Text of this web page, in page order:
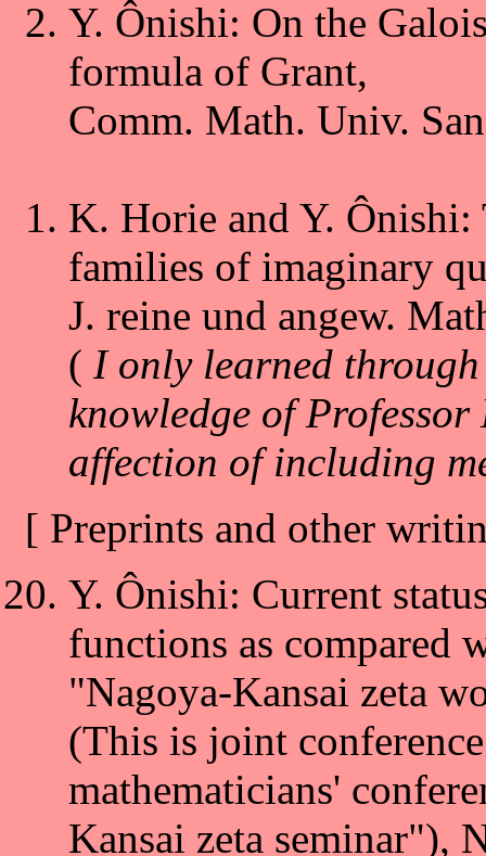
Y. Ônishi: On the
formula of Grant,
Comm. Math. Univ.
K. Horie and Y.
families of imaginary
J. reine und angew.
( I only learned
knowledge of
affection of including
[ Preprints and other
Y. Ônishi: Current
functions as compared
"Nagoya-Kansai zeta
(This is joint
mathematicians'
Kansai zeta seminar"),